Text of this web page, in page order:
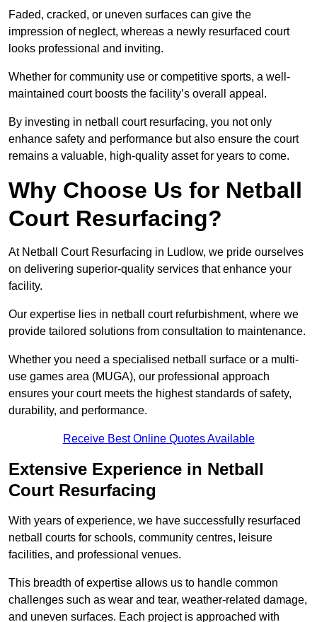
Faded, cracked, or uneven surfaces can give the
impression of neglect, whereas a newly resurfaced court
looks professional and inviting.
Whether for community use or competitive sports, a well-
maintained court boosts the facility’s overall appeal.
By investing in netball court resurfacing, you not only
enhance safety and performance but also ensure the court
remains a valuable, high-quality asset for years to come.
Why Choose Us for Netball
Court Resurfacing?
At Netball Court Resurfacing in Ludlow, we pride ourselves
on delivering superior-quality services that enhance your
facility.
Our expertise lies in netball court refurbishment, where we
provide tailored solutions from consultation to maintenance.
Whether you need a specialised netball surface or a multi-
use games area (MUGA), our professional approach
ensures your court meets the highest standards of safety,
durability, and performance.
Receive Best Online Quotes Available
Extensive Experience in Netball
Court Resurfacing
With years of experience, we have successfully resurfaced
netball courts for schools, community centres, leisure
facilities, and professional venues.
This breadth of expertise allows us to handle common
challenges such as wear and tear, weather-related damage,
and uneven surfaces. Each project is approached with